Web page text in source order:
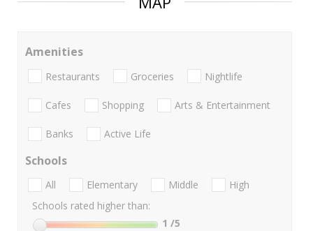
Amenities
Restaurants Groceries Nightlife
Cafes Shopping Arts & Entertainment
Banks Active Life
Schools
All Elementary Middle
High
Schools rated higher than:
1 /5